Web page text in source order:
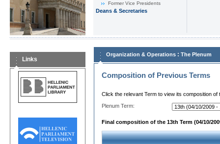
Former Vice Presidents
Deans & Secretaries
Links
Organization & Operations : The Plenum
Composition of Previous Terms
Click the relevant Term to view its composition of
Plenum Term:
Final composition of the 13th Term (04/10/